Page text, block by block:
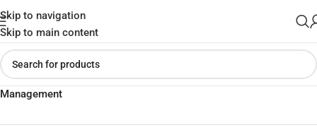
Skip to navigation
Skip to main content
Home»Shop»Xiaomi Mi Smart Scale 2 – Intelligent Weight
Management